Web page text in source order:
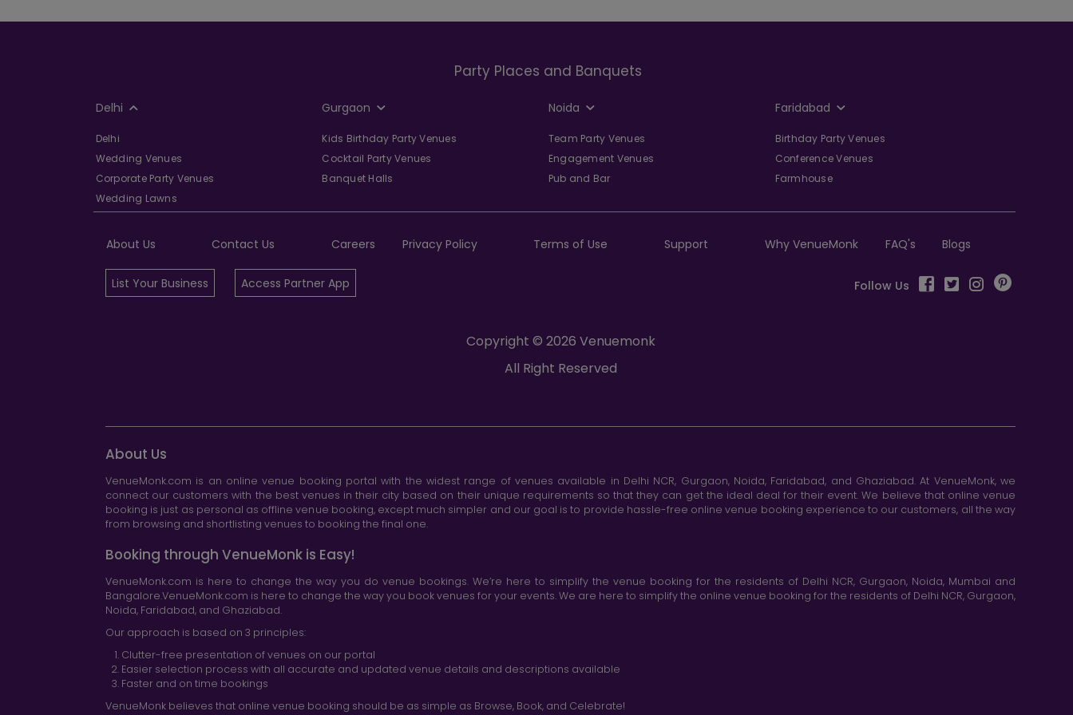
Party Places and Banquets
Delhi Gurgaon Noida Faridabad
Delhi
Wedding Venues
Corporate Party Venues
Wedding Lawns
Kids Birthday Party Venues
Cocktail Party Venues
Banquet Halls
Team Party Venues
Engagement Venues
Pub and Bar
Birthday Party Venues
Conference Venues
Farmhouse
About Us Contact Us Careers Privacy Policy Terms of Use Support Why VenueMonk FAQ's Blogs
List Your Business Access Partner App Follow Us
Copyright © 2026 Venuemonk
All Right Reserved
About Us
VenueMonk.com is an online venue booking portal with the widest range of venues available in Delhi NCR, Gurgaon, Noida, Faridabad, and Ghaziabad. At VenueMonk, we
connect our customers with the best venues in their city based on their unique requirements so that they can get the ideal deal for their event. We believe that online venue
booking is just as personal as offline venue booking, except much simpler and our goal is to provide hassle-free online venue booking experience to our customers, all the way
from browsing and shortlisting venues to booking the final one.
Booking through VenueMonk is Easy!
VenueMonk.com is here to change the way you do venue bookings. We’re here to simplify the venue booking for the residents of Delhi NCR, Gurgaon, Noida, Mumbai and
Bangalore.VenueMonk.com is here to change the way you book venues for your events. We are here to simplify the online venue booking for the residents of Delhi NCR, Gurgaon,
Noida, Faridabad, and Ghaziabad.
Our approach is based on 3 principles:
Clutter-free presentation of venues on our portal
Easier selection process with all accurate and updated venue details and descriptions available
Faster and on time bookings
VenueMonk believes that online venue booking should be as simple as Browse, Book, and Celebrate!